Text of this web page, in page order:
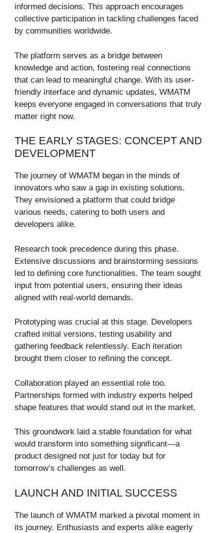
informed decisions. This approach encourages
collective participation in tackling challenges faced
by communities worldwide.
The platform serves as a bridge between
knowledge and action, fostering real connections
that can lead to meaningful change. With its user-
friendly interface and dynamic updates, WMATM
keeps everyone engaged in conversations that truly
matter right now.
THE EARLY STAGES: CONCEPT AND
DEVELOPMENT
The journey of WMATM began in the minds of
innovators who saw a gap in existing solutions.
They envisioned a platform that could bridge
various needs, catering to both users and
developers alike.
Research took precedence during this phase.
Extensive discussions and brainstorming sessions
led to defining core functionalities. The team sought
input from potential users, ensuring their ideas
aligned with real-world demands.
Prototyping was crucial at this stage. Developers
crafted initial versions, testing usability and
gathering feedback relentlessly. Each iteration
brought them closer to refining the concept.
Collaboration played an essential role too.
Partnerships formed with industry experts helped
shape features that would stand out in the market.
This groundwork laid a stable foundation for what
would transform into something significant—a
product designed not just for today but for
tomorrow’s challenges as well.
LAUNCH AND INITIAL SUCCESS
The launch of WMATM marked a pivotal moment in
its journey. Enthusiasts and experts alike eagerly